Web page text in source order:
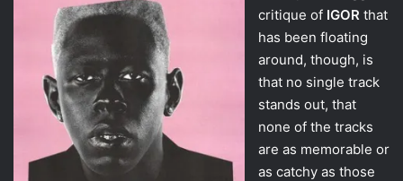
critique of IGOR that
has been floating
around, though, is
that no single track
stands out, that
none of the tracks
are as memorable or
as catchy as those